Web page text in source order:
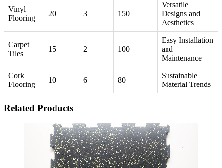
Vinyl
Flooring
20 3 150
Versatile
Designs and
Aesthetics
Carpet
Tiles
15 2 100
Easy Installation
and
Maintenance
Cork
Flooring
10 6 80
Sustainable
Material Trends
Related Products